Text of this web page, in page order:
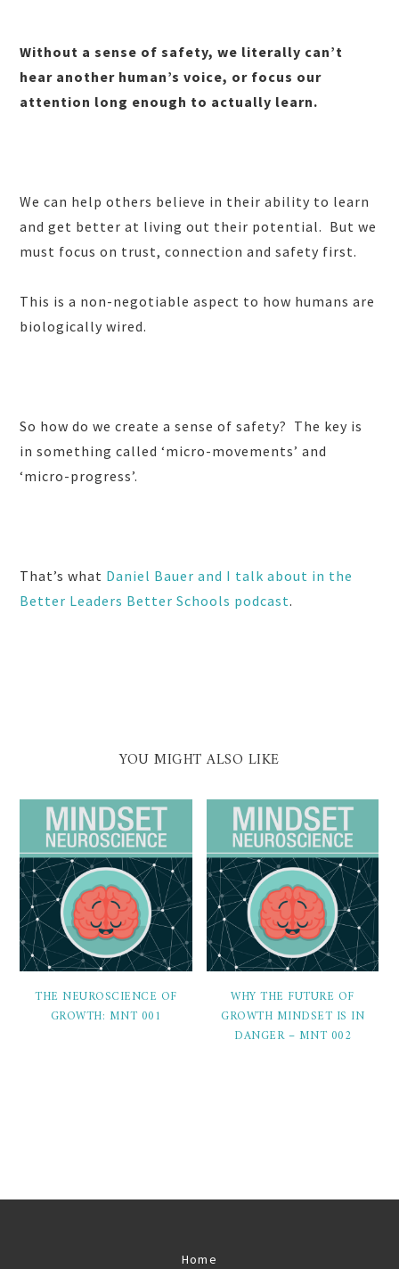
Without a sense of safety, we literally can’t
hear another human’s voice, or focus our
attention long enough to actually learn.
We can help others believe in their ability to learn
and get better at living out their potential. But we
must focus on trust, connection and safety first.
This is a non-negotiable aspect to how humans are
biologically wired.
So how do we create a sense of safety? The key is
in something called ‘micro-movements’ and
‘micro-progress’.
That’s what Daniel Bauer and I talk about in the
Better Leaders Better Schools podcast.
YOU MIGHT ALSO LIKE
THE NEUROSCIENCE OF
GROWTH: MNT 001
WHY THE FUTURE OF
GROWTH MINDSET IS IN
DANGER – MNT 002
Home